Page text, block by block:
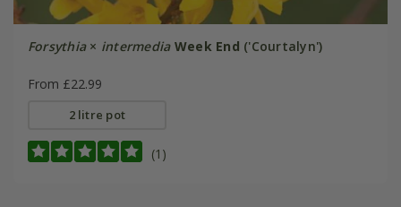
Forsythia× intermedia Week End ('Courtalyn')
From £22.99
2 litre pot
(1)